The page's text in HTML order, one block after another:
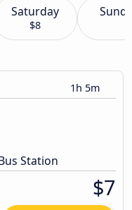
Saturday
$8
1h 5m
Station
$7